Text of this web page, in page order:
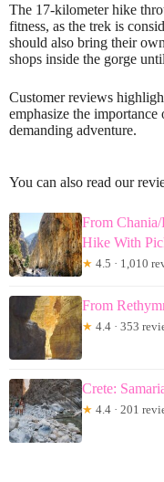
The 17-kilometer hike
fitness, as the trek is
should also bring their
shops inside the gorge
Customer reviews
emphasize the
demanding adventure.
You can also read our
From
Hike With
★ 4.5 · 1,010
From
★ 4.4 · 353
Crete:
★ 4.4 · 201